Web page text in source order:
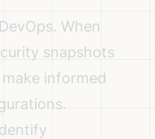
When
snapshots
informed